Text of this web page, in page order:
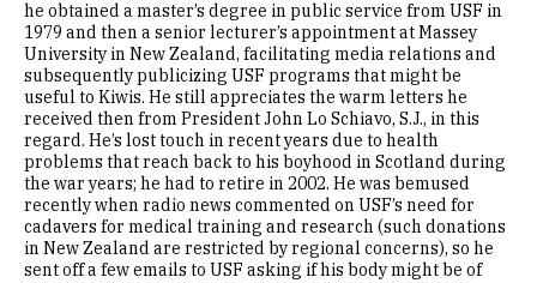
he obtained a master’s degree in public service from USF in
1979 and then a senior lecturer’s appointment at Massey
University in New Zealand, facilitating media relations and
subsequently publicizing USF programs that might be
useful to Kiwis. He still appreciates the warm letters he
received then from President John Lo Schiavo, S.J., in this
regard. He’s lost touch in recent years due to health
problems that reach back to his boyhood in Scotland during
the war years; he had to retire in 2002. He was bemused
recently when radio news commented on USF’s need for
cadavers for medical training and research (such donations
in New Zealand are restricted by regional concerns), so he
sent off a few emails to USF asking if his body might be of